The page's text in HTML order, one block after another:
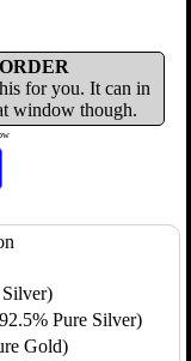
for you. It can in
window though.
Pure Silver)
Gold)